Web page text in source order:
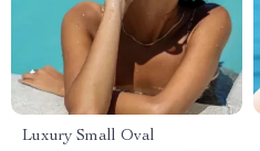
Luxury Small Oval